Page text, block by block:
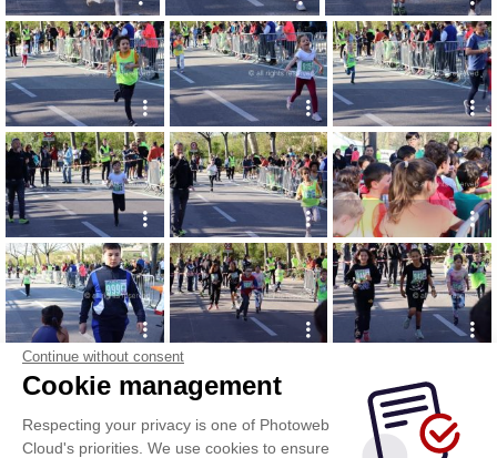
Continue without consent
Cookie management
Respecting your privacy is one of Photoweb
Cloud's priorities. We use cookies to ensure